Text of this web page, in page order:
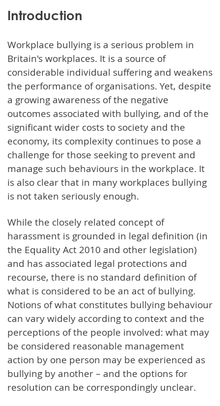
Introduction
Workplace bullying is a serious problem in
Britain's workplaces. It is a source of
considerable individual suffering and weakens
the performance of organisations. Yet, despite
a growing awareness of the negative
outcomes associated with bullying, and of the
significant wider costs to society and the
economy, its complexity continues to pose a
challenge for those seeking to prevent and
manage such behaviours in the workplace. It
is also clear that in many workplaces bullying
is not taken seriously enough.
While the closely related concept of
harassment is grounded in legal definition (in
the Equality Act 2010 and other legislation)
and has associated legal protections and
recourse, there is no standard definition of
what is considered to be an act of bullying.
Notions of what constitutes bullying behaviour
can vary widely according to context and the
perceptions of the people involved: what may
be considered reasonable management
action by one person may be experienced as
bullying by another – and the options for
resolution can be correspondingly unclear.